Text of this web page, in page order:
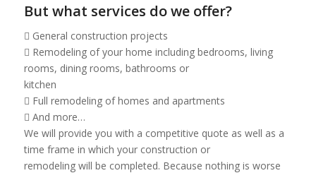
But what services do we offer?
 General construction projects
 Remodeling of your home including bedrooms, living
rooms, dining rooms, bathrooms or
kitchen
 Full remodeling of homes and apartments
 And more…
We will provide you with a competitive quote as well as a
time frame in which your construction or
remodeling will be completed. Because nothing is worse